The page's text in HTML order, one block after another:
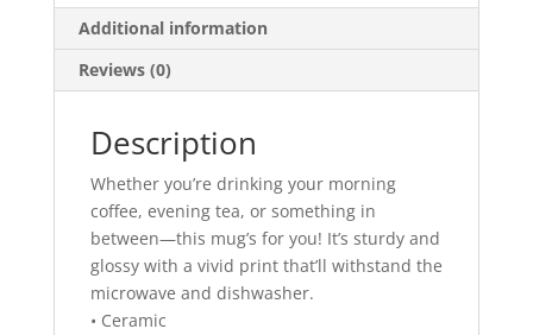
Additional information
Reviews (0)
Description
Whether you’re drinking your morning
coffee, evening tea, or something in
between—this mug’s for you! It’s sturdy and
glossy with a vivid print that’ll withstand the
microwave and dishwasher.
• Ceramic